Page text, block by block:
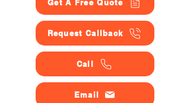
Get A Free Quote
Request Callback
Call
Email